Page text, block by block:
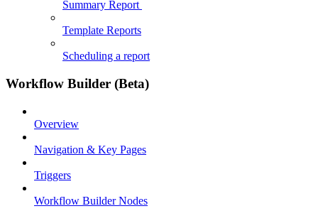
Summary Report
Template Reports
Scheduling a report
Workflow Builder (Beta)
Overview
Navigation & Key Pages
Triggers
Workflow Builder Nodes